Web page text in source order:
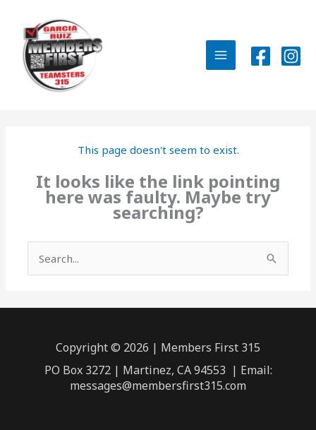
content
MAIN
This page doesn't seem to exist.
It looks like the link pointing
here was faulty. Maybe try
searching?
for:
Copyright © 2026 | Members First 315
PO Box 3272 | Martinez, CA 94553 | Email:
messages@membersfirst315.com